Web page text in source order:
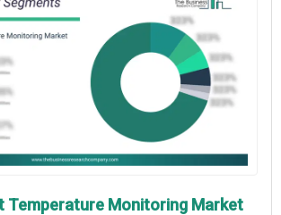
Temperature Monitoring Market